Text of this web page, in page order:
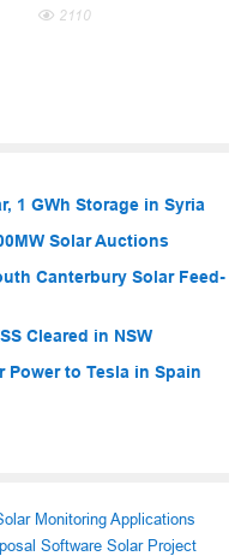
2110
1 GWh Storage in Syria
Solar Auctions
Canterbury Solar Feed-
Cleared in NSW
Power to Tesla in Spain
Monitoring Applications
Software Solar Project